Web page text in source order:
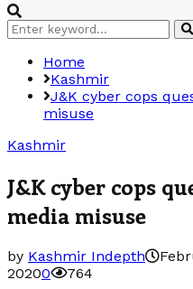
Search
for:
Home
Kashmir
J&K cyber cops
misuse
Kashmir
J&K cyber cops
media misuse
by Kashmir Indepth
20200 764